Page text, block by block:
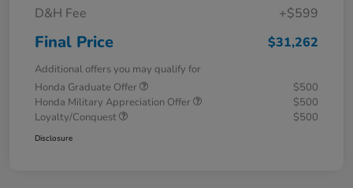
D&H Fee
+$599
Final Price $31,262
Additional offers you may qualify for
Honda Graduate Offer
$500
Honda Military Appreciation Offer
$500
Loyalty/Conquest
$500
Disclosure